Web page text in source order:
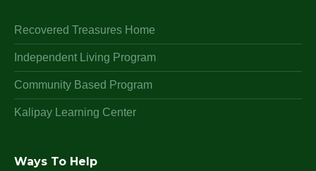
Recovered Treasures Home
Independent Living Program
Community Based Program
Kalipay Learning Center
Ways To Help